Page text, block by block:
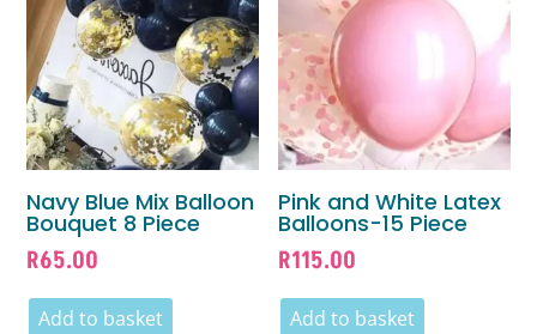
Navy Blue Mix Balloon
Bouquet 8 Piece
R65.00
Add to basket
Pink and White Latex
Balloons-15 Piece
R115.00
Add to basket